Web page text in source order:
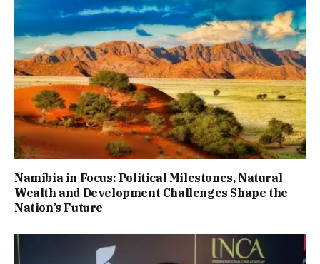
Namibia in Focus: Political Milestones, Natural
Wealth and Development Challenges Shape the
Nation’s Future